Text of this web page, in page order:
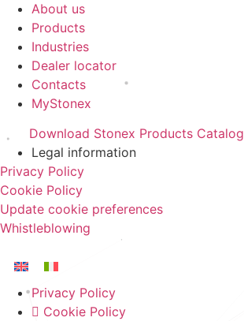
About us
Products
Industries
Dealer locator
Contacts
MyStonex
Download Stonex Products Catalog
Legal information
Privacy Policy
Cookie Policy
Update cookie preferences
Whistleblowing
Privacy Policy
Cookie Policy